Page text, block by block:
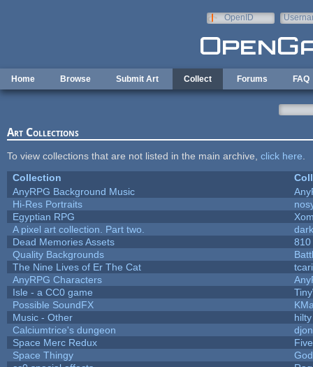
OpenID
Home Browse Submit Art Collect Forums FAQ
Art Collections
To view collections that are not listed in the main archive, click here
Collection
AnyRPG Background Music
Hi-Res Portraits
Egyptian RPG
A pixel art collection. Part two.
Dead Memories Assets
810
Quality Backgrounds
The Nine Lives of Er The Cat
AnyRPG Characters
Isle - a CC0 game
Possible SoundFX
Music - Other
hilty
Calciumtrice's dungeon
Space Merc Redux
Space Thingy